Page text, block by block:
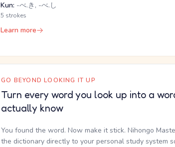
Kun: -べ.き, -べ.し
5 strokes
Learn more
GO BEYOND LOOKING IT UP
Turn every word you look up into a
actually know
You found the word. Now make it stick. Nihongo
the dictionary directly to your personal study system